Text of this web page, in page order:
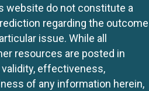
website do not constitute a
regarding the outcome
issue. While all
resources are posted in
effectiveness,
of any information herein,